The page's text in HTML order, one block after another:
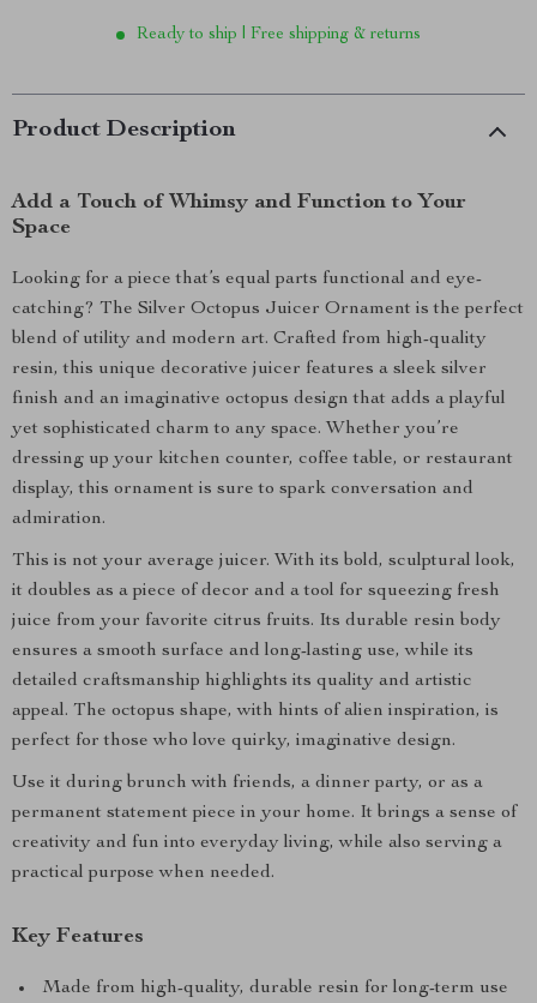
Ready to ship | Free shipping & returns
Product Description
Add a Touch of Whimsy and Function to Your
Space
Looking for a piece that’s equal parts functional and eye-
catching? The Silver Octopus Juicer Ornament is the perfect
blend of utility and modern art. Crafted from high-quality
resin, this unique decorative juicer features a sleek silver
finish and an imaginative octopus design that adds a playful
yet sophisticated charm to any space. Whether you’re
dressing up your kitchen counter, coffee table, or restaurant
display, this ornament is sure to spark conversation and
admiration.
This is not your average juicer. With its bold, sculptural look,
it doubles as a piece of decor and a tool for squeezing fresh
juice from your favorite citrus fruits. Its durable resin body
ensures a smooth surface and long-lasting use, while its
detailed craftsmanship highlights its quality and artistic
appeal. The octopus shape, with hints of alien inspiration, is
perfect for those who love quirky, imaginative design.
Use it during brunch with friends, a dinner party, or as a
permanent statement piece in your home. It brings a sense of
creativity and fun into everyday living, while also serving a
practical purpose when needed.
Key Features
Made from high-quality, durable resin for long-term use